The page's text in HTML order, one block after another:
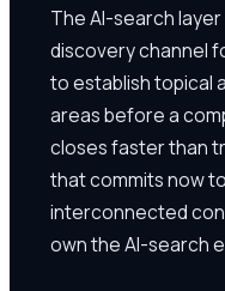
The AI-search
discovery channel
to establish topical
areas before a
closes faster than
that commits now
interconnected
own the AI-search